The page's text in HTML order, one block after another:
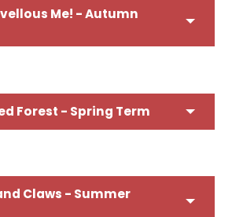
Me! - Autumn
Forest - Spring Term
Claws - Summer